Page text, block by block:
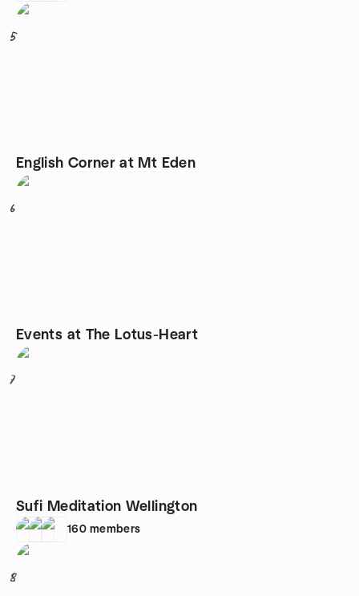
5
English Corner at Mt Eden
6
Events at The Lotus-Heart
7
Sufi Meditation Wellington
160 members
8